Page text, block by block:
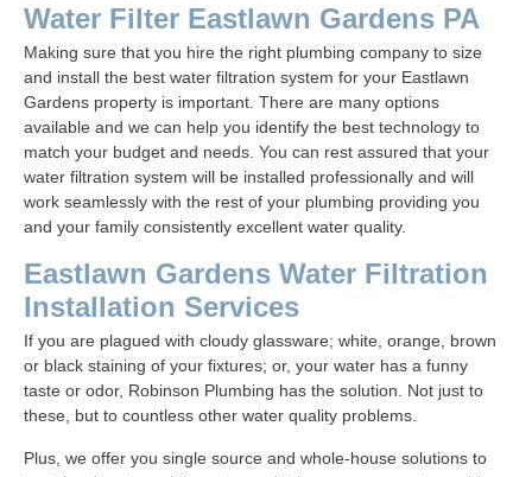
Water Filter Eastlawn Gardens PA
Making sure that you hire the right plumbing company to size
and install the best water filtration system for your Eastlawn
Gardens property is important. There are many options
available and we can help you identify the best technology to
match your budget and needs. You can rest assured that your
water filtration system will be installed professionally and will
work seamlessly with the rest of your plumbing providing you
and your family consistently excellent water quality.
Eastlawn Gardens Water Filtration
Installation Services
If you are plagued with cloudy glassware; white, orange, brown
or black staining of your fixtures; or, your water has a funny
taste or odor, Robinson Plumbing has the solution. Not just to
these, but to countless other water quality problems.
Plus, we offer you single source and whole-house solutions to